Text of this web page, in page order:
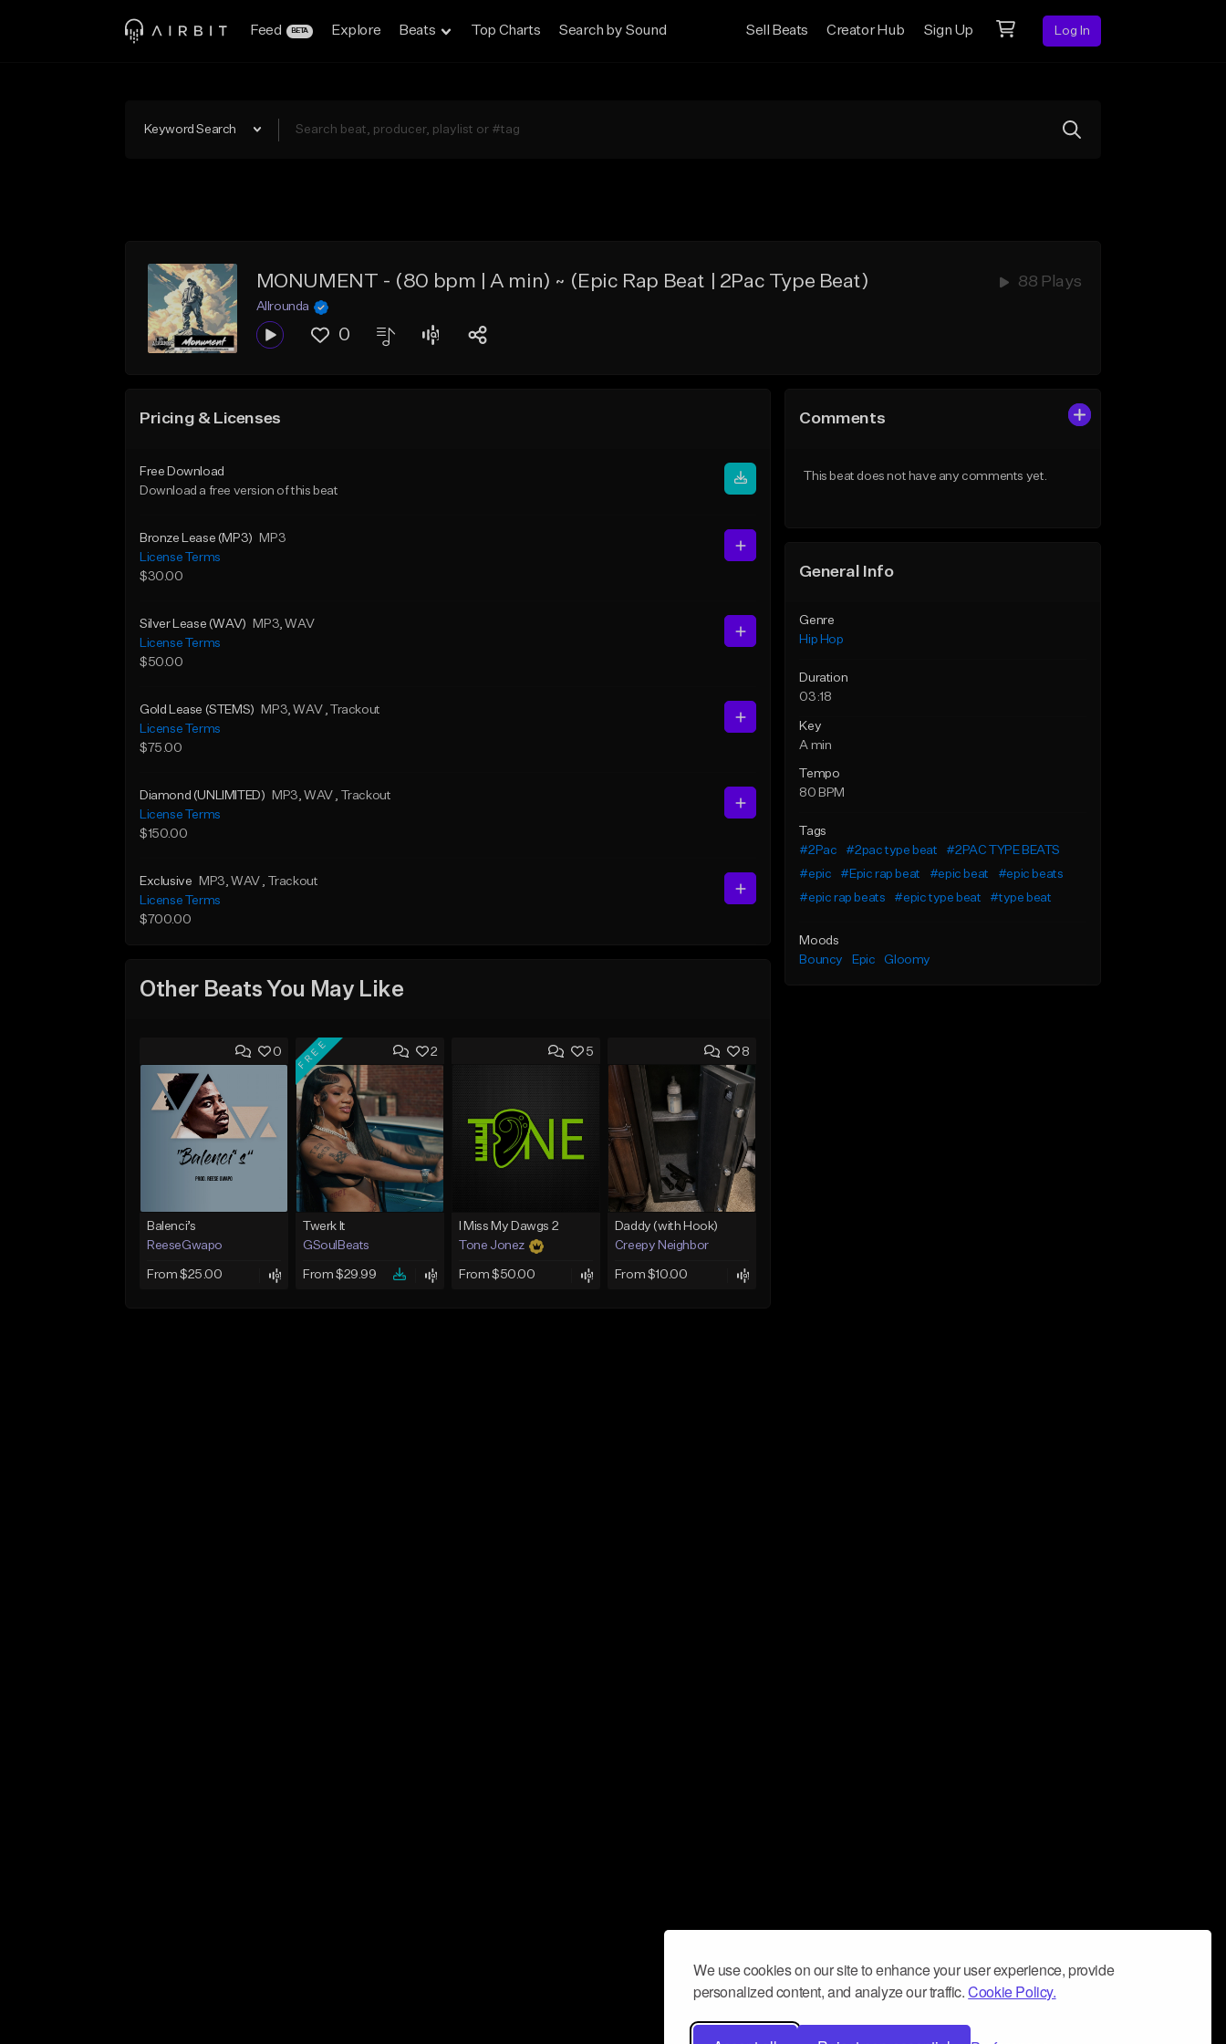
We use cookies on our site to enhance your user experience, provide
personalized content, and analyze our traffic.Cookie Policy.
Feed BETA Explore Beats Top Charts Search by Sound Sell Beats Creator Hub Sign Up Log In
Keyword Search
MONUMENT - (80 bpm | A min) ~ (Epic Rap Beat | 2Pac Type Beat) 88 Plays
Allrounda
0
Pricing & Licenses
Free Download
Download a free version of this beat
Bronze Lease (MP3)
MP3
License Terms
$30.00
Silver Lease (WAV) MP3, WAV
License Terms
$50.00
Gold Lease (STEMS) MP3, WAV , Trackout
License Terms
$75.00
Diamond (UNLIMITED) MP3, WAV , Trackout
License Terms
$150.00
Exclusive MP3, WAV , Trackout
License Terms
$700.00
Other Beats You May Like
0
Balenci’s
ReeseGwapo
From $25.00
2
FREE
Twerk It
GSoulBeats
From $29.99
5
I Miss My Dawgs 2
Tone Jonez
From $50.00
8
Daddy (with Hook)
Creepy Neighbor
From $10.00
Comments
This beat does not have any comments yet.
General Info
Genre
Hip Hop
Duration
03:18
Key
A min
Tempo
80 BPM
Tags
#2Pac
#2pac type beat
#2PAC TYPE BEATS
#epic
#Epic rap beat #epic beat
#epic beats
#epic rap beats
#epic type beat #type beat
Moods
Bouncy
Epic Gloomy